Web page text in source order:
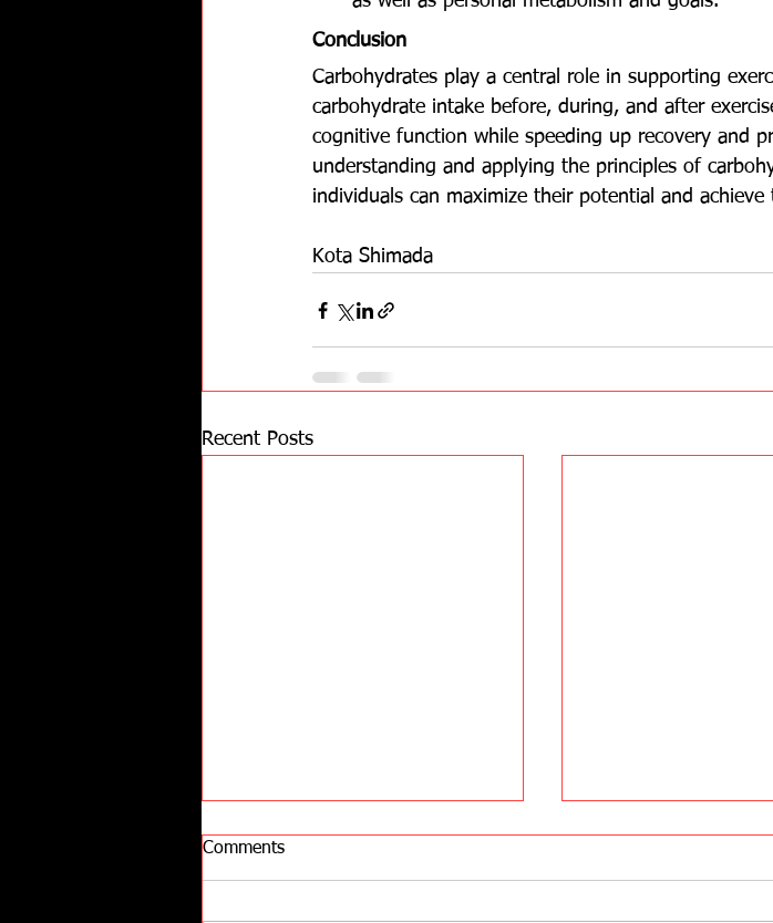
Conclusion
Carbohydrates play a central role in supporting
carbohydrate intake before, during, and after
cognitive function while speeding up recovery and
understanding and applying the principles of
individuals can maximize their potential and
Kota Shimada
Recent Posts
Comments